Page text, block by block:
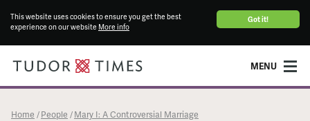
Got it!
This website uses cookies to ensure you get the best
experience on our website More info
MENU
Home / People / Mary I: A Controversial Marriage